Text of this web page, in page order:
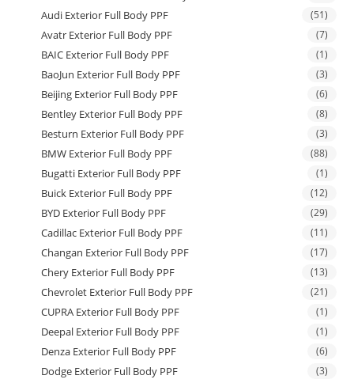
Audi Exterior Full Body PPF (51)
Avatr Exterior Full Body PPF (7)
BAIC Exterior Full Body PPF (1)
BaoJun Exterior Full Body PPF (3)
Beijing Exterior Full Body PPF (6)
Bentley Exterior Full Body PPF (8)
Besturn Exterior Full Body PPF (3)
BMW Exterior Full Body PPF (88)
Bugatti Exterior Full Body PPF (1)
Buick Exterior Full Body PPF (12)
BYD Exterior Full Body PPF (29)
Cadillac Exterior Full Body PPF (11)
Changan Exterior Full Body PPF (17)
Chery Exterior Full Body PPF (13)
Chevrolet Exterior Full Body PPF (21)
CUPRA Exterior Full Body PPF (1)
Deepal Exterior Full Body PPF (1)
Denza Exterior Full Body PPF (6)
Dodge Exterior Full Body PPF (3)